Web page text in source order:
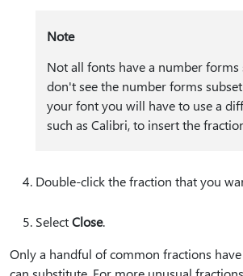
Note
Not all fonts have a number forms
don't see the number forms
your font you will have to use a
such as Calibri, to insert the
Double-click the fraction that you
SelectClose.
Only a handful of common fractions